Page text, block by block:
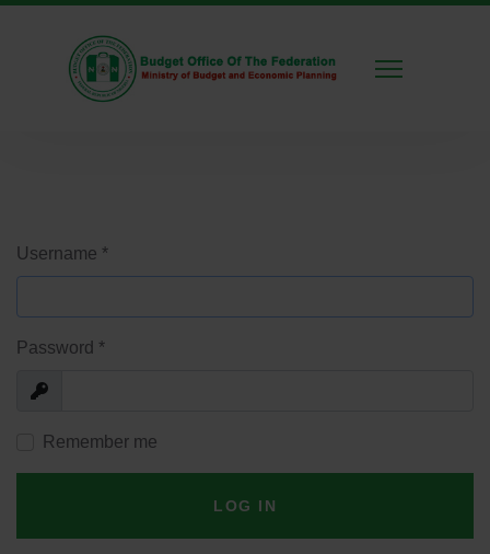
Username *
Password *
Show
Remember me
LOG IN